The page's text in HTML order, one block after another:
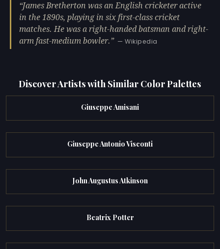
James Bretherton was an English cricketer active
in the 1890s, playing in six first-class cricket
matches. He was a right-handed batsman and right-
arm fast-medium bowler.
— Wikipedia
Discover Artists with Similar Color Palettes
Giuseppe Amisani
Giuseppe Antonio Visconti
John Augustus Atkinson
Beatrix Potter